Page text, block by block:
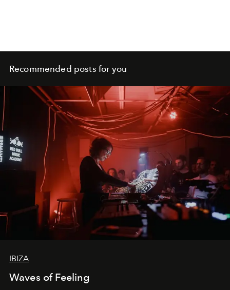
Recommended posts for you
IBIZA
Waves of Feeling